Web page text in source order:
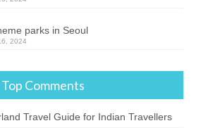
parks in Seoul
2024
Top Comments
Travel Guide for Indian Travellers